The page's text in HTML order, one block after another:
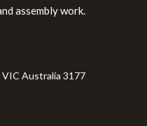
assembly work.
Australia 3177